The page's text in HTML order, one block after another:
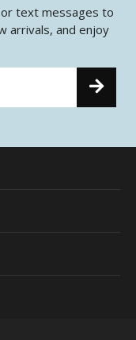
text messages to
arrivals, and enjoy